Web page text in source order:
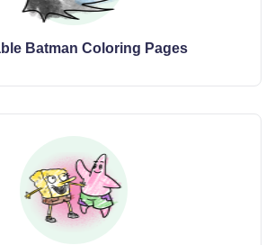
Batman Coloring Pages